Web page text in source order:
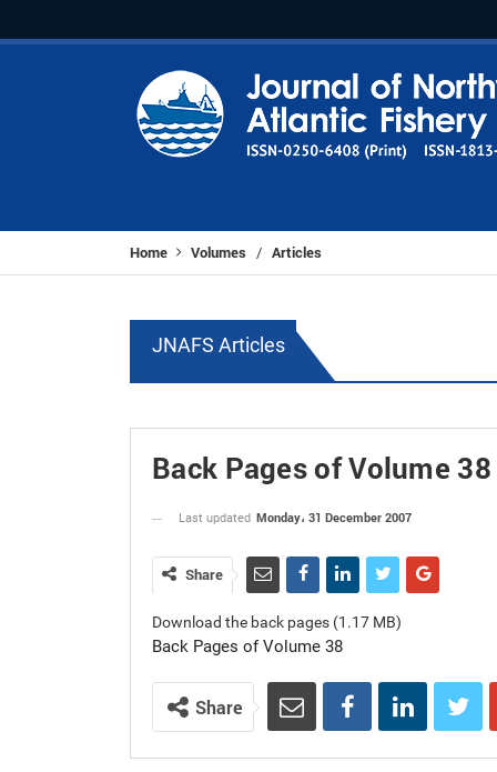
Home Volumes / Articles
JNAFS Articles
Back Pages of Volume 38
Last updated Monday، 31 December 2007
Share
Download the back pages (1.17 MB)
Back Pages of Volume 38
Share